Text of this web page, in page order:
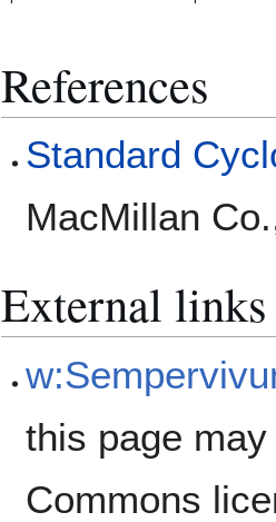
References
Standard
MacMillan
External links
this page
Commons